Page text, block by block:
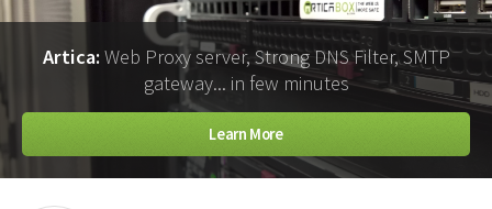
Artica:Web Proxy server, Strong DNS Filter, SMTP
gateway... in few minutes
Learn More